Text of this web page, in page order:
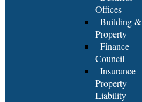
Offices
Building &
Property
Finance
Council
Insurance
Property
Liability